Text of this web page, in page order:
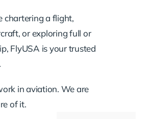
chartering a flight,
or exploring full or
FlyUSA is your trusted
in aviation. We are
of it.